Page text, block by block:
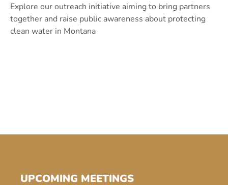
Explore our outreach initiative aiming to bring partners
together and raise public awareness about protecting
clean water in Montana
UPCOMING MEETINGS